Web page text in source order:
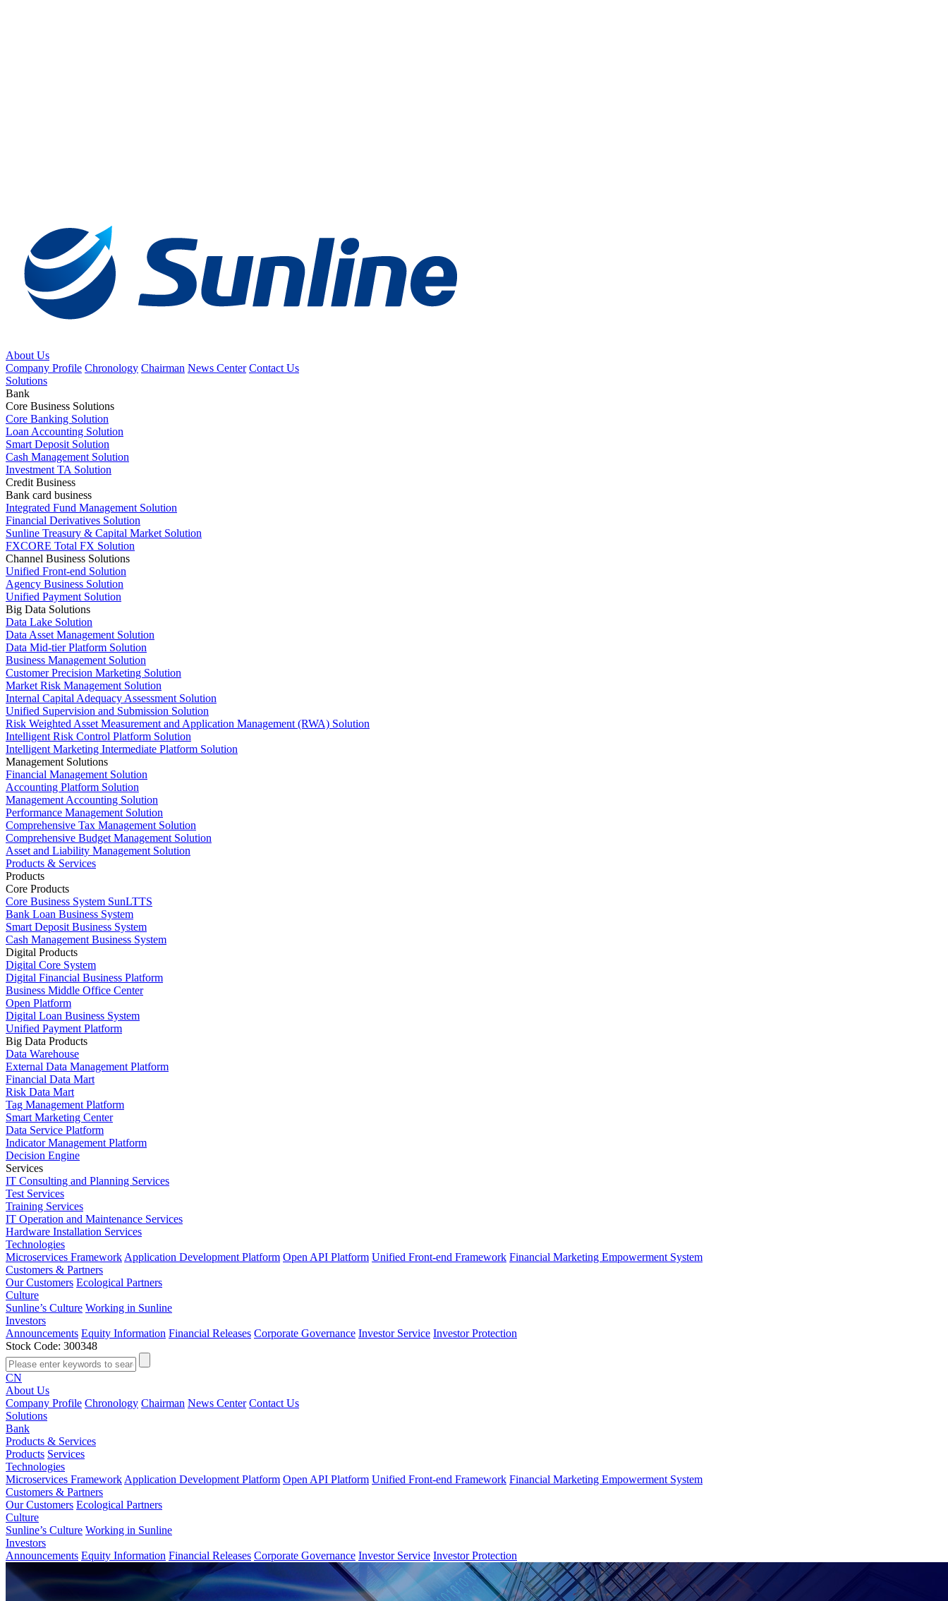
About Us
Company Profile Chronology Chairman News Center Contact Us
Solutions
Bank
Core Business Solutions
Core Banking Solution
Loan Accounting Solution
Smart Deposit Solution
Cash Management Solution
Investment TA Solution
Credit Business
Bank card business
Integrated Fund Management Solution
Financial Derivatives Solution
Sunline Treasury & Capital Market Solution
FXCORE Total FX Solution
Channel Business Solutions
Unified Front-end Solution
Agency Business Solution
Unified Payment Solution
Big Data Solutions
Data Lake Solution
Data Asset Management Solution
Data Mid-tier Platform Solution
Business Management Solution
Customer Precision Marketing Solution
Market Risk Management Solution
Internal Capital Adequacy Assessment Solution
Unified Supervision and Submission Solution
Risk Weighted Asset Measurement and Application Management (RWA) Solution
Intelligent Risk Control Platform Solution
Intelligent Marketing Intermediate Platform Solution
Management Solutions
Financial Management Solution
Accounting Platform Solution
Management Accounting Solution
Performance Management Solution
Comprehensive Tax Management Solution
Comprehensive Budget Management Solution
Asset and Liability Management Solution
Products & Services
Products
Core Products
Core Business System SunLTTS
Bank Loan Business System
Smart Deposit Business System
Cash Management Business System
Digital Products
Digital Core System
Digital Financial Business Platform
Business Middle Office Center
Open Platform
Digital Loan Business System
Unified Payment Platform
Big Data Products
Data Warehouse
External Data Management Platform
Financial Data Mart
Risk Data Mart
Tag Management Platform
Smart Marketing Center
Data Service Platform
Indicator Management Platform
Decision Engine
Services
IT Consulting and Planning Services
Test Services
Training Services
IT Operation and Maintenance Services
Hardware Installation Services
Technologies
Microservices Framework Application Development Platform Open API Platform Unified Front-end Framework Financial Marketing Empowerment System
Customers & Partners
Our Customers Ecological Partners
Culture
Sunline’s Culture Working in Sunline
Investors
Announcements Equity Information Financial Releases Corporate Governance Investor Service Investor Protection
Stock Code: 300348
CN
About Us
Company Profile Chronology Chairman News Center Contact Us
Solutions
Bank
Products & Services
Products Services
Technologies
Microservices Framework Application Development Platform Open API Platform Unified Front-end Framework Financial Marketing Empowerment System
Customers & Partners
Our Customers Ecological Partners
Culture
Sunline’s Culture Working in Sunline
Investors
Announcements Equity Information Financial Releases Corporate Governance Investor Service Investor Protection